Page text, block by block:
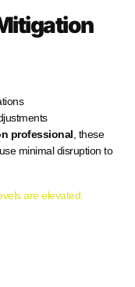
professional , these
minimal disruption to
are elevated.